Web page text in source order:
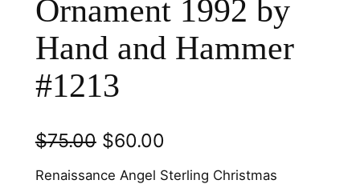
Ornament 1992 by
Hand and Hammer
#1213
$75.00 O
r
$60.00
u
Renaissance Angel Sterling Christmas